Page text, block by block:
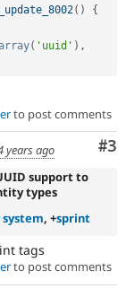
( )
{
array( 'uuid' ) ,
to post comments
#3
years ago
support to
types
, +sprint
tags
to post comments